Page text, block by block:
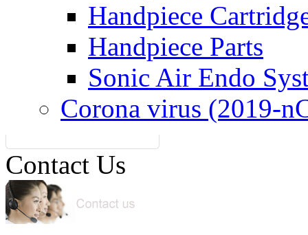
Handpiece
Handpiece Parts
Sonic Air Endo
Corona virus (2019-
Contact Us